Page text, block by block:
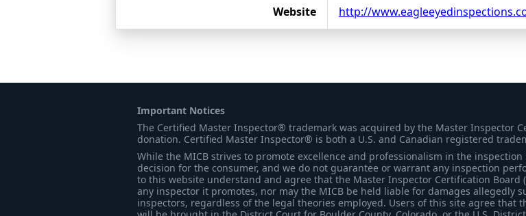
Website http://
Important Notices
The Certified Master Inspector® trademark was acquired by the Master Inspector
donation. Certified Master Inspector® is both a U.S. and Canadian registered
While the MICB strives to promote excellence and professionalism in the
decision for the consumer, and we do not guarantee or warrant any inspection
to this website understand and agree that the Master Inspector Certification Board
any inspector it promotes, nor may the MICB be held liable for damages allegedly
inspectors, regardless of the legal theories employed. Users of this site agree that